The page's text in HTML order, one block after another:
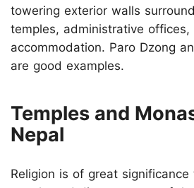
towering exterior walls
temples, administrative offices,
accommodation. Paro Dzong
are good examples.
Temples and
Nepal
Religion is of great